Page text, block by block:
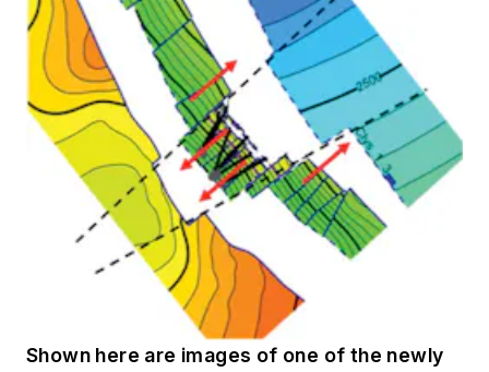
Shown here are images of one of the newly